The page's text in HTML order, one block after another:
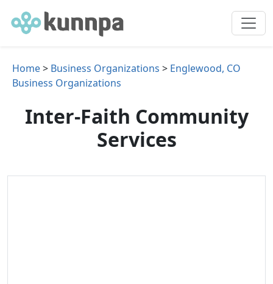
Home> Business Organizations > Englewood, CO
Business Organizations
Inter-Faith Community
Services